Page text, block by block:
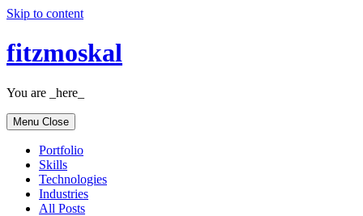
Skip to content
fitzmoskal
You are _here_
Menu Close
Portfolio
Skills
Technologies
Industries
All Posts